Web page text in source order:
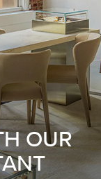
OUR